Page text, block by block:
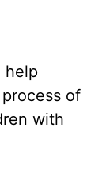
help
of
with